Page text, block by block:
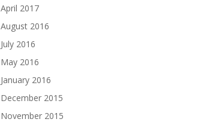
April 2017
August 2016
July 2016
May 2016
January 2016
December 2015
November 2015